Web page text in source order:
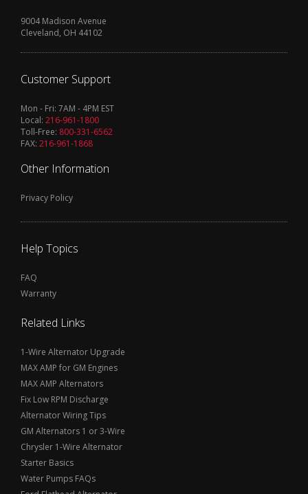
9004 Madison Avenue
Cleveland, OH 44102
Customer Support
Mon - Fri: 7AM - 4PM EST
Local: 216-961-1800
Toll-Free: 800-331-6562
FAX: 216-961-1868
Other Information
Privacy Policy
Help Topics
FAQ
Warranty
Related Links
1-Wire Alternator Upgrade
MAX AMP for GM Engines
MAX AMP Alternators
Fix Low RPM Discharge
Alternator Wiring Tips
GM Alternators 1 or 3-Wire
Chrysler 1-Wire Alternator
Starter Basics
Water Pumps FAQs